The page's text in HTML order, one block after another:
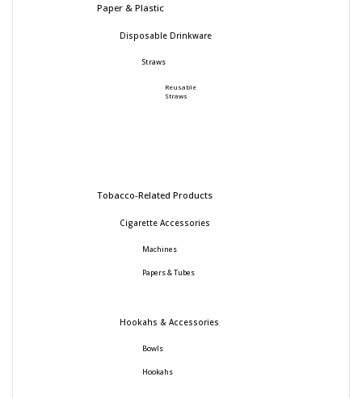
Paper & Plastic
Disposable Drinkware
Straws
Reusable
Straws
Tobacco-Related Products
Cigarette Accessories
Machines
Papers & Tubes
Hookahs & Accessories
Bowls
Hookahs